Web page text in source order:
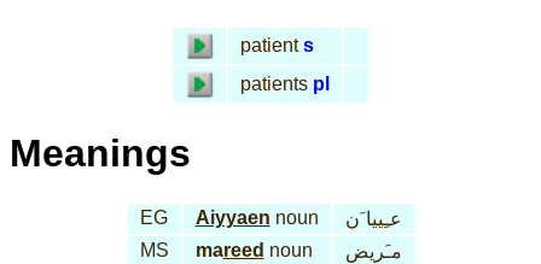
patient s
patients pl
Meanings
EG Aiyyaen noun
عـِييا َن
MS
mareed noun مـَريض